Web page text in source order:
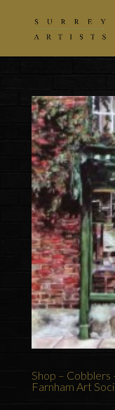
Shop – Cobblers
Farnham Art